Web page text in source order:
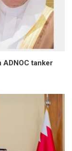
ADNOC tanker